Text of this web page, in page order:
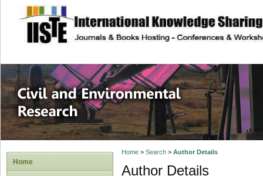
site description
Civil and
Home
Home> Search> Author Details
Author Details